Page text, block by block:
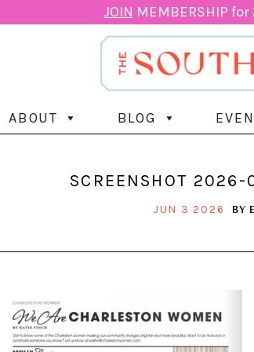
JOIN MEMBERSHIP
ABOUT BLOG
SCREENSHOT 2026-
JUN 3 2026 BY